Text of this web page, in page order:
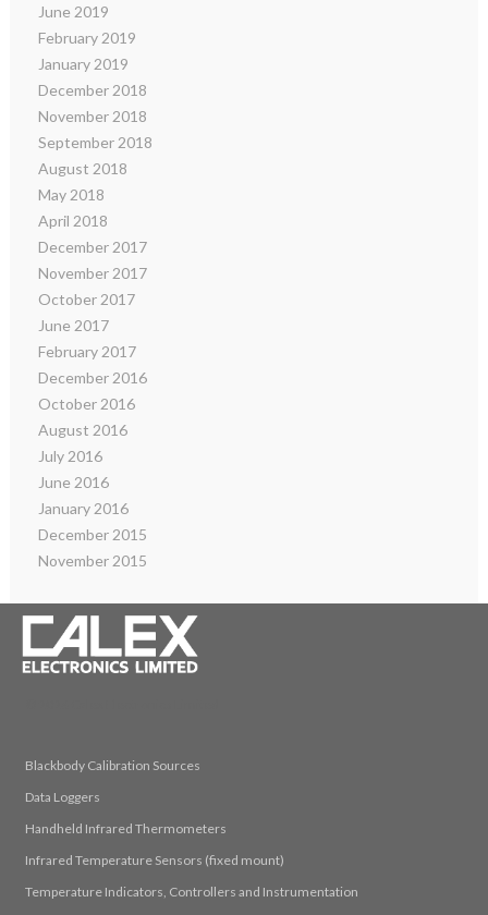
June 2019
February 2019
January 2019
December 2018
November 2018
September 2018
August 2018
May 2018
April 2018
December 2017
November 2017
October 2017
June 2017
February 2017
December 2016
October 2016
August 2016
July 2016
June 2016
January 2016
December 2015
November 2015
Blackbody Calibration Sources
Data Loggers
Handheld Infrared Thermometers
Infrared Temperature Sensors (fixed mount)
Temperature Indicators, Controllers and Instrumentation